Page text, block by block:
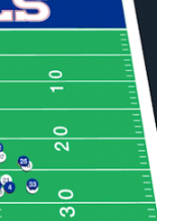
32-yard, one-handed